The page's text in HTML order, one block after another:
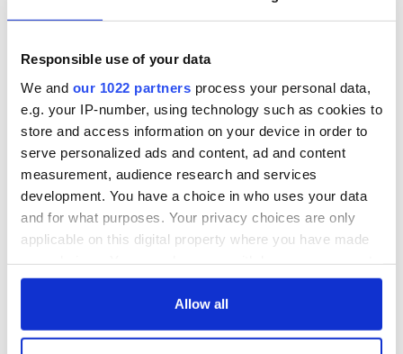
Responsible use of your data
We and our 1022 partners process your personal data,
e.g. your IP-number, using technology such as cookies to
store and access information on your device in order to
serve personalized ads and content, ad and content
measurement, audience research and services
development. You have a choice in who uses your data
and for what purposes. Your privacy choices are only
applicable on this digital property where you have made
any time from the Cookie Declaration or by clicking on
Allow all